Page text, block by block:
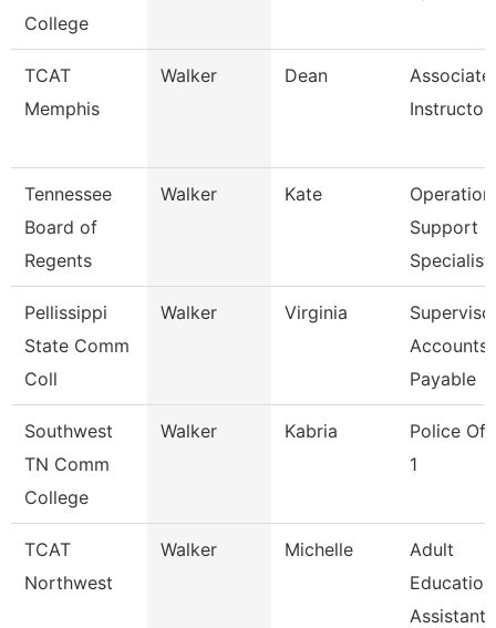
College
TCAT
Memphis
Walker Dean
Associate
Instructor
Tennessee
Board of
Regents
Walker Kate
Support
Specialist
Pellissippi
State Comm
Coll
Walker Virginia
Accounts
Payable
Southwest
TN Comm
College
Walker Kabria
Police
1
TCAT
Northwest
Walker Michelle
Adult
Education
Assistant